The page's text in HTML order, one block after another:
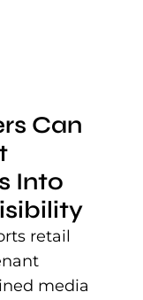
Can
Into
retail
media